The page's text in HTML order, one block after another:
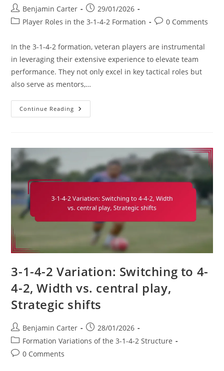
Post
author:
Benjamin Carter
Post
published:
29/01/2026
PostPlayer Roles in the 3-1-4-2 Formation
Post0 Comments
In the 3-1-4-2 formation, veteran players are instrumental
in leveraging their extensive experience to elevate team
performance. They not only excel in key tactical roles but
also serve as mentors,…
Continue Reading Veteran
Players
2:
Experience,
Mentorship,
Leadership
On
The
3-1-4-2 Variation: Switching to 4-
4-2, Width vs. central play,
Strategic shifts
Post
author:
Benjamin Carter
Post
published:
28/01/2026
Post
category:
Formation Variations of the 3-1-4-2 Structure
Post0 Comments